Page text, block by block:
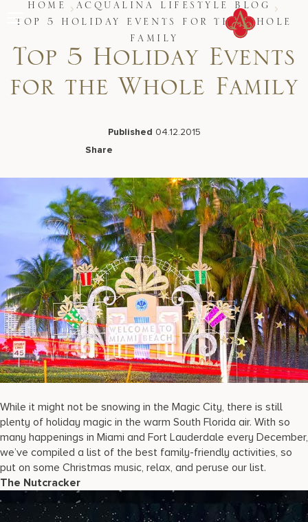
Stay
Restaurants
Spa & Wellness
Meetings & Events
Live Beach Camera
Gift Cards
Join Leaders Club
Careers At Acqualina
Contact Us
17875 Collins Avenue, Sunny Isles Beach Florida 33160, United
HOME
ACQUALINA LIFESTYLE BLOG
TOP 5 HOLIDAY EVENTS FOR THE WHOLE
FAMILY
Top 5 Holiday Events
for the Whole Family
Published 04.12.2015
Share
Facebook
LinkedIn
X Email
While it might not be snowing in the Magic City, there is still
plenty of holiday magic in the warm South Florida air. With so
many happenings in Miami and Fort Lauderdale every December,
we’ve compiled a list of the best family-friendly activities, so
put on some Christmas music, relax, and peruse our list.
The Nutcracker